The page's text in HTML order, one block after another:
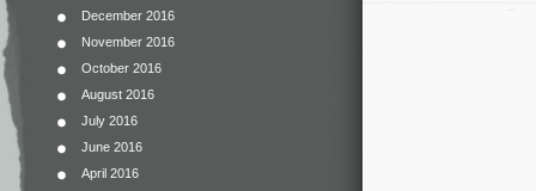
December 2016
November 2016
October 2016
August 2016
July 2016
June 2016
April 2016